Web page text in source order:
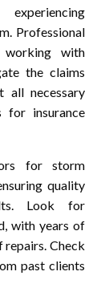
Professional
working with
the claims
all necessary
for insurance
for storm
quality
Look for
with years of
Check
past clients